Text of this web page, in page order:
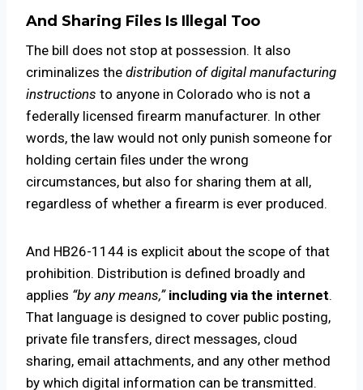
And Sharing Files Is Illegal Too
The bill does not stop at possession. It also
criminalizes the distribution of digital manufacturing
instructions to anyone in Colorado who is not a
federally licensed firearm manufacturer. In other
words, the law would not only punish someone for
holding certain files under the wrong
circumstances, but also for sharing them at all,
regardless of whether a firearm is ever produced.
And HB26-1144 is explicit about the scope of that
prohibition. Distribution is defined broadly and
applies “by any means,”including via the internet.
That language is designed to cover public posting,
private file transfers, direct messages, cloud
sharing, email attachments, and any other method
by which digital information can be transmitted.